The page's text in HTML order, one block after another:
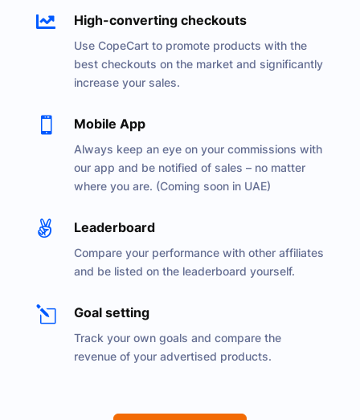
 High-converting checkouts
Use CopeCart to promote products with the
best checkouts on the market and significantly
increase your sales.
 Mobile App
Always keep an eye on your commissions with
our app and be notified of sales – no matter
where you are. (Coming soon in UAE)
 Leaderboard
Compare your performance with other affiliates
and be listed on the leaderboard yourself.
l Goal setting
Track your own goals and compare the
revenue of your advertised products.